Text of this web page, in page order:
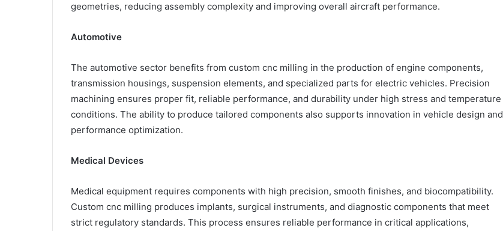
geometries, reducing assembly complexity and improving overall aircraft performance.
Automotive
The automotive sector benefits from custom cnc milling in the production of engine components,
transmission housings, suspension elements, and specialized parts for electric vehicles. Precision
machining ensures proper fit, reliable performance, and durability under high stress and temperature
conditions. The ability to produce tailored components also supports innovation in vehicle design and
performance optimization.
Medical Devices
Medical equipment requires components with high precision, smooth finishes, and biocompatibility.
Custom cnc milling produces implants, surgical instruments, and diagnostic components that meet
strict regulatory standards. This process ensures reliable performance in critical applications,